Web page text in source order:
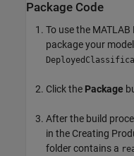
Package Code
To use the MATLAB
package your
Click the Package
After the build
in the Creating
folder contains a